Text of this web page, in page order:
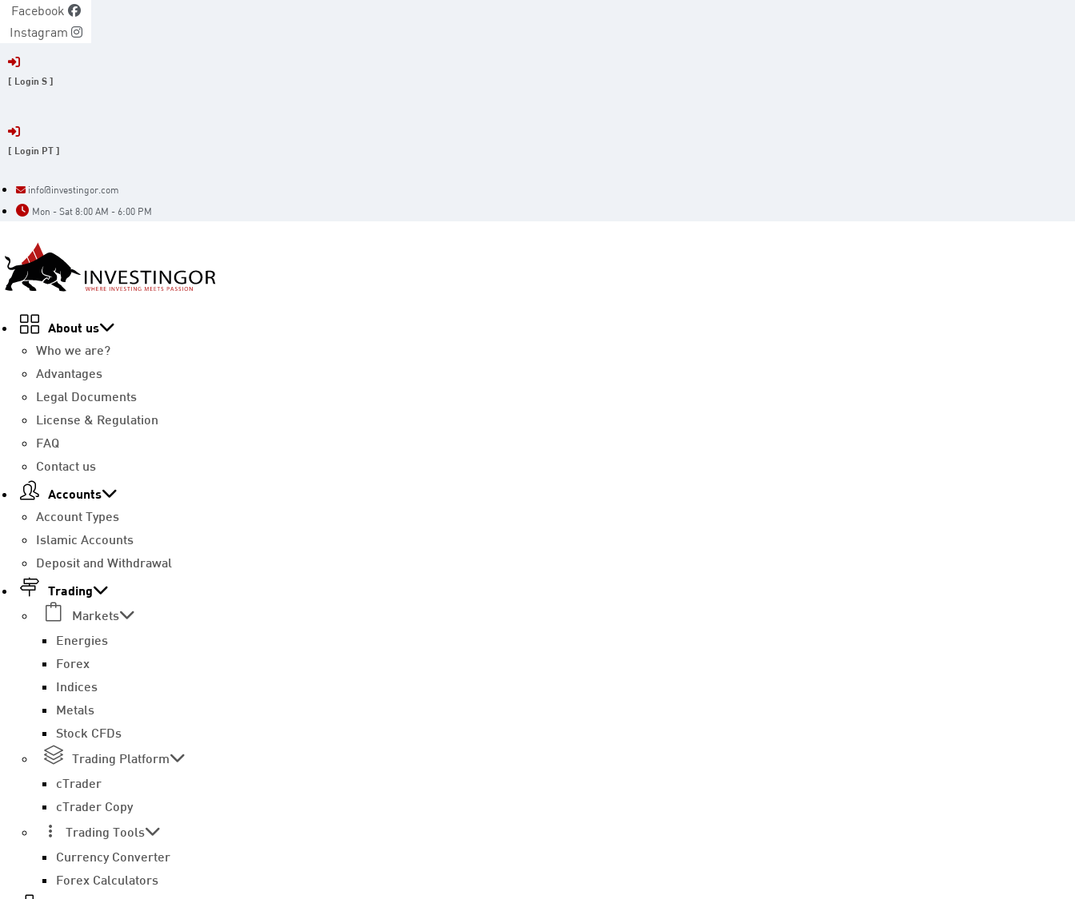
SkipFacebook
Instagram
[ Login S ]
[ Login PT ]
info@investingor.com
Mon - Sat 8:00 AM - 6:00 PM
About us
Who we are?
Advantages
Legal Documents
License & Regulation
FAQ
Contact us
Accounts
Account Types
Islamic Accounts
Deposit and Withdrawal
Trading
Markets
Energies
Forex
Indices
Metals
Stock CFDs
Trading Platform
cTrader
cTrader Copy
Trading Tools
Currency Converter
Forex Calculators